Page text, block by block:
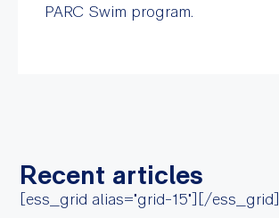
PARC Swim program.
Recent articles
[ess_grid alias="grid-15"][/ess_grid]